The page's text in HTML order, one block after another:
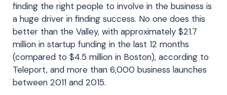
finding the right people to involve in the business is
a huge driver in finding success. No one does this
better than the Valley, with approximately $21.7
million in startup funding in the last 12 months
(compared to $4.5 million in Boston), according to
Teleport, and more than 6,000 business launches
between 2011 and 2015.